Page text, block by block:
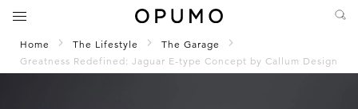
Home The Lifestyle
The Garage
Greatness Redefined: Jaguar E-type Concept by Callum Design